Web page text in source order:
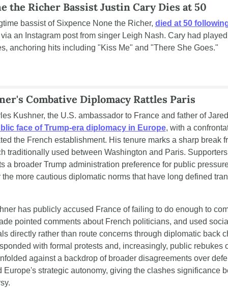
the Richer Bassist Justin Cary Dies at 50
bassist of Sixpence None the Richer, died at 50
an Instagram post from singer Leigh Nash. Cary had
anchoring hits including "Kiss Me" and "There She Goes."
Combative Diplomacy Rattles Paris
face of Trump-era diplomacy in Europe, with a
the French establishment. His tenure marks a sharp break
traditionally used between Washington and Paris.
a broader Trump administration preference for public
more cautious diplomatic norms that have long defined
has publicly accused France of failing to do enough to
pointed comments about French politicians, and used
directly rather than route concerns through diplomatic back
with formal protests and, increasingly, public rebukes
against a backdrop of broader disagreements over
Europe's strategic autonomy, giving the clashes significance